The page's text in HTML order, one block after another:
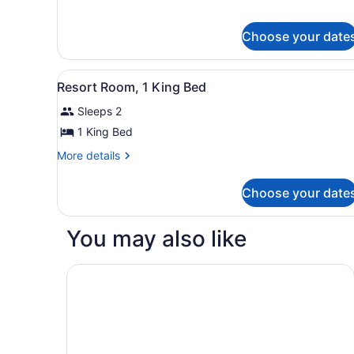
Bed
1
King
Bed
Choose your
View
all
photos
for
Resort
King
Resort Room, 1 King Bed |
4
Resort Room, 1 King Bed
Sleeps 2
1 King Bed
More details
More
Room,
King
Choose your
You may also like
Quality Inn Tulalip - Marysville